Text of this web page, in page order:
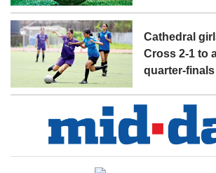
Cathedral
Cross 2-1 to
quarter-finals